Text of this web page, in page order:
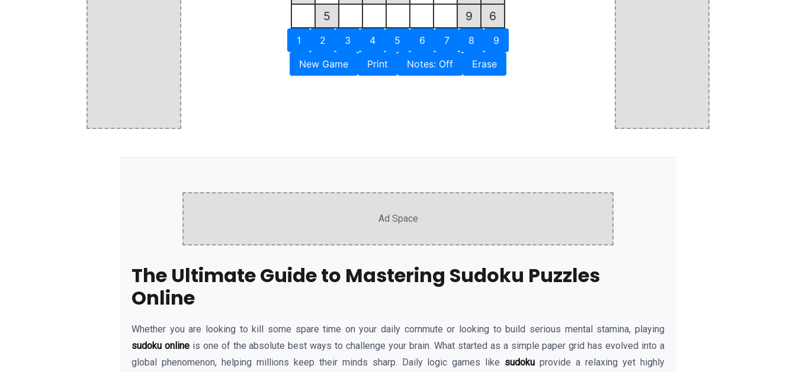
5
9 6
1 2 3 4 5 6 7 8
9
New Game
Print Notes: Off Erase
Ad Space
The Ultimate Guide to Mastering Sudoku Puzzles
Online
Whether you are looking to kill some spare time on your daily commute or looking to build serious mental stamina, playing
sudoku onlineis one of the absolute best ways to challenge your brain. What started as a simple paper grid has evolved into a
global phenomenon, helping millions keep their minds sharp. Daily logic games like sudoku provide a relaxing yet highly